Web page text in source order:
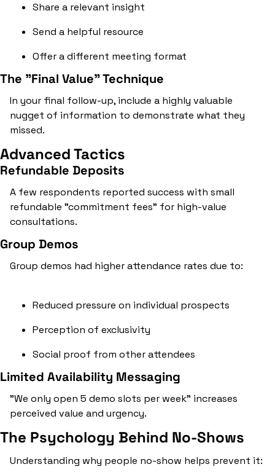
Share a relevant insight
Send a helpful resource
Offer a different meeting format
The "Final Value" Technique
In your final follow-up, include a highly valuable
nugget of information to demonstrate what they
missed.
Advanced Tactics
Refundable Deposits
A few respondents reported success with small
refundable "commitment fees" for high-value
consultations.
Group Demos
Group demos had higher attendance rates due to:
Reduced pressure on individual prospects
Perception of exclusivity
Social proof from other attendees
Limited Availability Messaging
"We only open 5 demo slots per week" increases
perceived value and urgency.
The Psychology Behind No-Shows
Understanding why people no-show helps prevent it: